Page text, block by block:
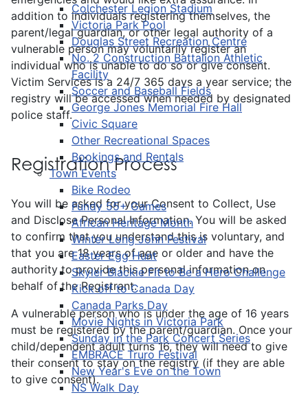
Colchester Legion Stadium
Victoria Park Pool
Douglas Street Recreation Centre
No. 2 Construction Battalion Athletic
Facility
Soccer and Baseball Fields
George Jones Memorial Fire Hall
Civic Square
Other Recreational Spaces
Bookings and Rentals
Town Events
Bike Rodeo
Fundy 55+ Games
African Heritage Month
Winter Long John Festival
Easter Egg Hunt
Skyler Blackie Fit to Be a Hero Challenge
Kick off to Canada Day
Canada Parks Day
Movie Nights in Victoria Park
Sunday in the Park Concert Series
EMBRACE Truro Festival
New Year's Eve on the Town
NS Walk Day
addition to individuals registering themselves, the
parent/legal guardian, or other legal authority of a
vulnerable person may voluntarily register an
individual who is unable to do so or give consent.
Victim Services is a 24/7 365 days a year service; the
registry will be accessed when needed by designated
police staff.
Registration Process
You will be asked for your Consent to Collect, Use
and Disclose Personal Information. You will be asked
to confirm that you understand this is voluntary, and
that you are 18 years of age or older and have the
authority to provide this personal information on
behalf of the Registrant.
A vulnerable person who is under the age of 16 years
must be registered by the parent/guardian. Once your
child/dependent adult turns 16, they will need to give
their consent to stay on the registry (if they are able
to give consent).